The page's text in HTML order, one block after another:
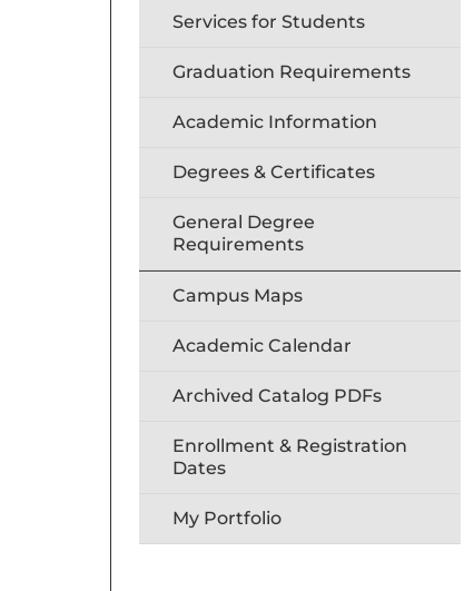
Services for Students
Graduation Requirements
Academic Information
Degrees & Certificates
General Degree
Requirements
Campus Maps
Academic Calendar
Archived Catalog PDFs
Enrollment & Registration
Dates
My Portfolio